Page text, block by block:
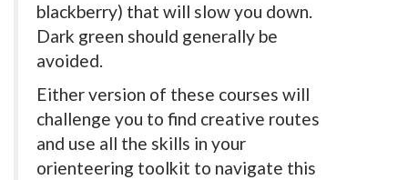
blackberry) that will slow you down.
Dark green should generally be
avoided.
Either version of these courses will
challenge you to find creative routes
and use all the skills in your
orienteering toolkit to navigate this